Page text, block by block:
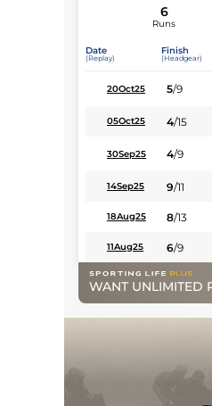
6
Runs
Date
(Replay)
Finish
(Headgear)
20Oct25 5/9
05Oct25 4/15
30Sep25 4/9
14Sep25 9/11
18Aug25 8/13
11Aug25 6/9
WANT UNLIMITED